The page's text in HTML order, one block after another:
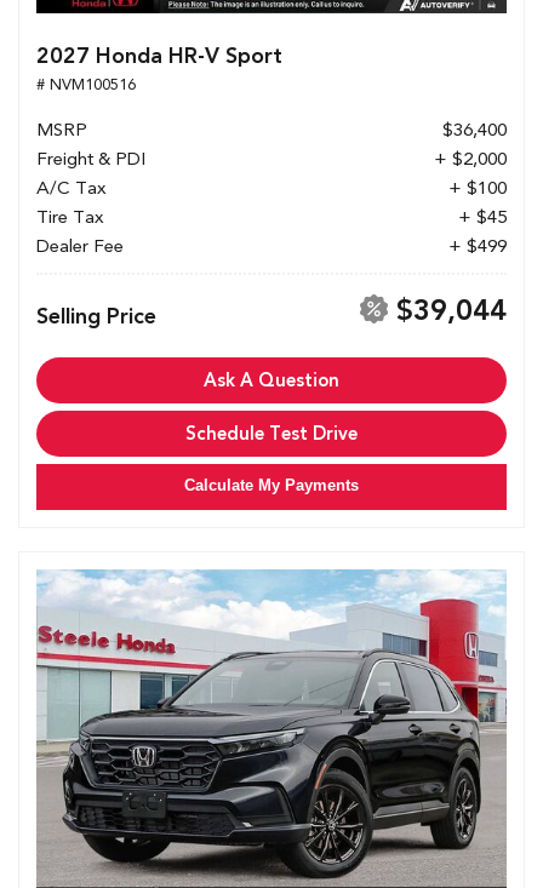
2027 Honda HR-V Sport
# NVM100516
MSRP
$36,400
Freight & PDI
+ $2,000
A/C Tax
+ $100
Tire Tax
+ $45
Dealer Fee
+ $499
Selling Price $39,044
Ask A Question
Schedule Test Drive
Calculate My Payments